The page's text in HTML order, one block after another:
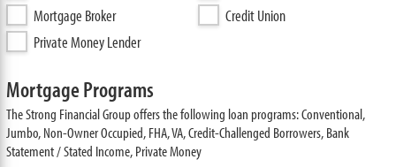
Mortgage Broker
Credit Union
Private Money Lender
Mortgage Programs
The Strong Financial Group offers the following loan programs: Conventional,
Jumbo, Non-Owner Occupied, FHA, VA, Credit-Challenged Borrowers, Bank
Statement / Stated Income, Private Money